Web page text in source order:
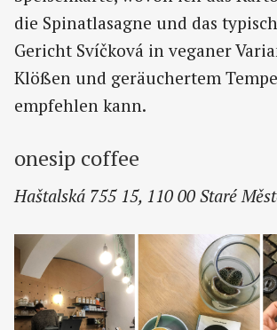
die Spinatlasagne und das
Gericht Svíčková in veganer
Klößen und geräuchertem
empfehlen kann.
onesip coffee
Haštalská 755 15, 110 00 Staré